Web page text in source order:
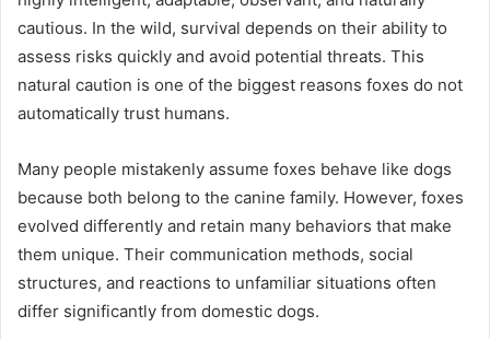
cautious. In the wild, survival depends on their ability to
assess risks quickly and avoid potential threats. This
natural caution is one of the biggest reasons foxes do not
automatically trust humans.
Many people mistakenly assume foxes behave like dogs
because both belong to the canine family. However, foxes
evolved differently and retain many behaviors that make
them unique. Their communication methods, social
structures, and reactions to unfamiliar situations often
differ significantly from domestic dogs.